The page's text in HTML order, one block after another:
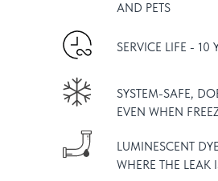
AND PETS
SYSTEM-SAFE,
EVEN WHEN
LUMINESCENT
WHERE THE LEAK
SERVICE LIFE - 10